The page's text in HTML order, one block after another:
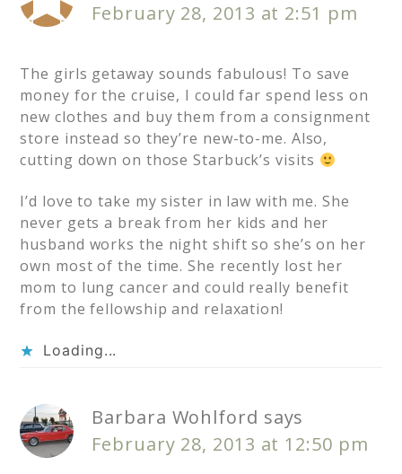
February 28, 2013 at 2:51 pm
The girls getaway sounds fabulous! To save
money for the cruise, I could far spend less on
new clothes and buy them from a consignment
store instead so they’re new-to-me. Also,
cutting down on those Starbuck’s visits
I’d love to take my sister in law with me. She
never gets a break from her kids and her
husband works the night shift so she’s on her
own most of the time. She recently lost her
mom to lung cancer and could really benefit
from the fellowship and relaxation!
Loading...
Barbara Wohlford says
February 28, 2013 at 12:50 pm